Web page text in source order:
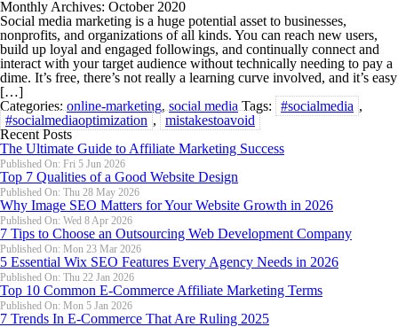
Monthly Archives: October 2020
Social media marketing is a huge potential asset to businesses,
nonprofits, and organizations of all kinds. You can reach new users,
build up loyal and engaged followings, and continually connect and
interact with your target audience without technically needing to pay a
dime. It’s free, there’s not really a learning curve involved, and it’s easy
[…]
Categories: online-marketing, social media Tags: #socialmedia ,
#socialmediaoptimization ,
mistakestoavoid
Recent Posts
The Ultimate Guide to Affiliate Marketing Success
Published On: Fri 5 Jun 2026
Top 7 Qualities of a Good Website Design
Published On: Thu 28 May 2026
Why Image SEO Matters for Your Website Growth in 2026
Published On: Wed 8 Apr 2026
7 Tips to Choose an Outsourcing Web Development Company
Published On: Mon 23 Mar 2026
5 Essential Wix SEO Features Every Agency Needs in 2026
Published On: Thu 22 Jan 2026
Top 10 Common E-Commerce Affiliate Marketing Terms
Published On: Mon 5 Jan 2026
7 Trends In E-Commerce That Are Ruling 2025